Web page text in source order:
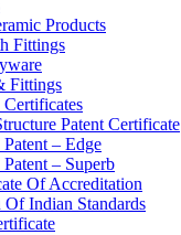
Products
Fittings
Fittings
Patent Certificate
– Edge
– Superb
Of Accreditation
Of Indian Standards